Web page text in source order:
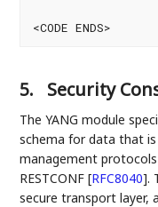
<CODE ENDS>
5. Security
The YANG module
schema for data that
management
RESTCONF[RFC8040].
secure transport